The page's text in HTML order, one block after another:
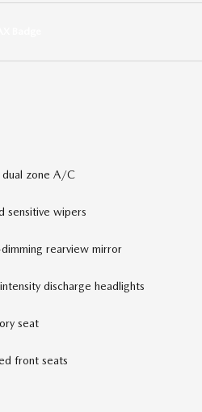
dual zone A/C
sensitive wipers
rearview mirror
discharge headlights
seat
front seats